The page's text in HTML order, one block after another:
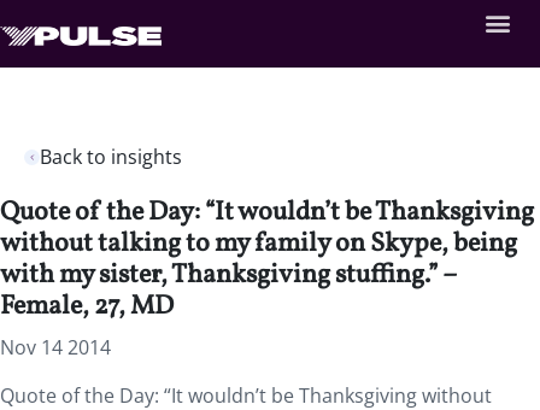
Back to insights
Quote of the Day: “It wouldn’t be Thanksgiving
without talking to my family on Skype, being
with my sister, Thanksgiving stuffing.” –
Female, 27, MD
Nov 14 2014
Quote of the Day: “It wouldn’t be Thanksgiving without